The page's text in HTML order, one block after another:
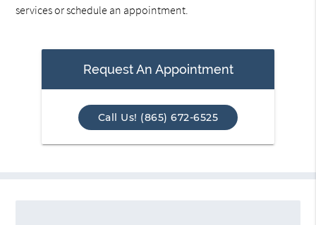
services or schedule an appointment.
Request An Appointment
Call Us! (865) 672-6525